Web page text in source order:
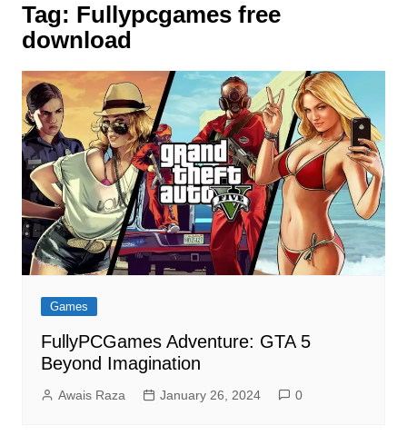
Tag: Fullypcgames free
download
Games
FullyPCGames Adventure: GTA 5
Beyond Imagination
Awais Raza January 26, 2024 0